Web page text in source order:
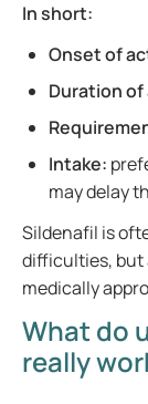
In short:
Onset of
Duration
Intake:
may delay
Sildenafil is
difficulties, but
medically
What do
really